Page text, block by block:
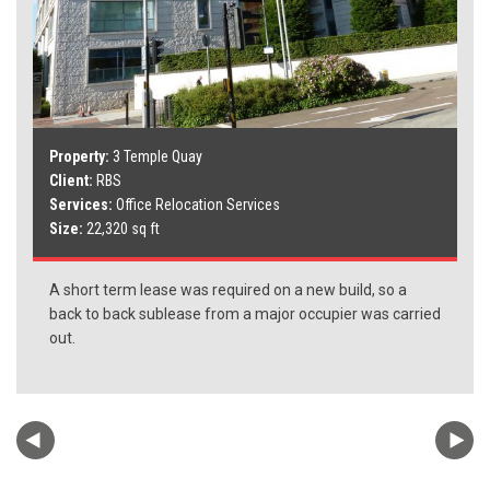
Property: 3 Temple Quay
Client: RBS
Services: Office Relocation Services
Size: 22,320 sq ft
A short term lease was required on a new build, so a
back to back sublease from a major occupier was carried
out.